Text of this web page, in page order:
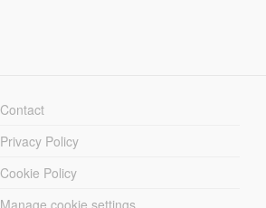
Contact
Privacy Policy
Cookie Policy
Manage cookie settings